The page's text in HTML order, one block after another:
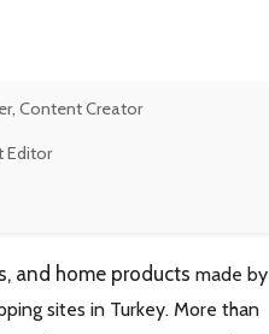
Content Creator
Editor
and home products made by
sites in Turkey. More than